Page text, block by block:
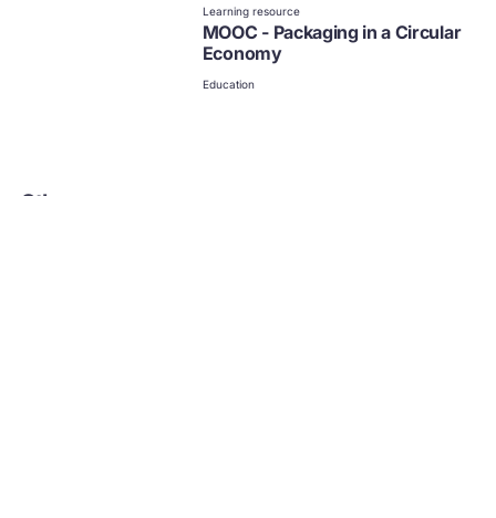
Learning resource
MOOC - Packaging in a Circular
Economy
Education
Other courses